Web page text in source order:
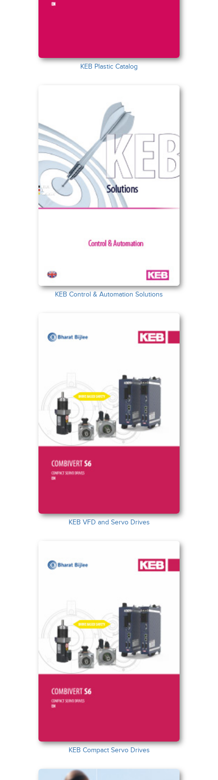
KEB Plastic Catalog
KEB Control & Automation Solutions
KEB VFD and Servo Drives
KEB Compact Servo Drives